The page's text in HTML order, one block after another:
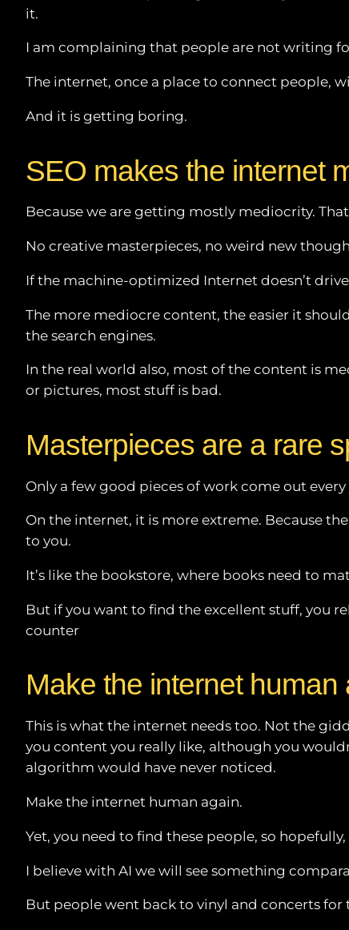
it.
I am complaining that people are not writing
The internet, once a place to connect people,
And it is getting boring.
SEO makes the internet
Because we are getting mostly mediocrity.
No creative masterpieces, no weird new
If the machine-optimized Internet doesn’t
The more mediocre content, the easier it
the search engines.
In the real world also, most of the content is
or pictures, most stuff is bad.
Masterpieces are a rare
Only a few good pieces of work come out every
On the internet, it is more extreme. Because
to you.
It’s like the bookstore, where books need to
But if you want to find the excellent stuff, you
counter
Make the internet human
This is what the internet needs too. Not the
you content you really like, although you
algorithm would have never noticed.
Make the internet human again.
Yet, you need to find these people, so
I believe with AI we will see something
But people went back to vinyl and concerts